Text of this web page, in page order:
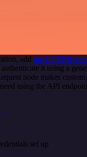
add the HTTP
it using a
node makes
using the API
set up